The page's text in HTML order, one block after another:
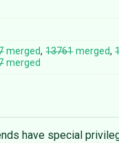
merged,13761merged,
merged
have special